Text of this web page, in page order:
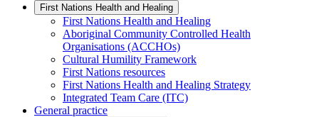
First Nations Health and Healing
First Nations Health and Healing
Aboriginal Community Controlled Health
Organisations (ACCHOs)
Cultural Humility Framework
First Nations resources
First Nations Health and Healing Strategy
Integrated Team Care (ITC)
General practice